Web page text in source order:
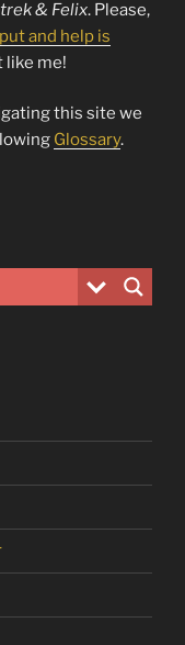
& Felix. Please,
and help is
like me!
this site we
Glossary.